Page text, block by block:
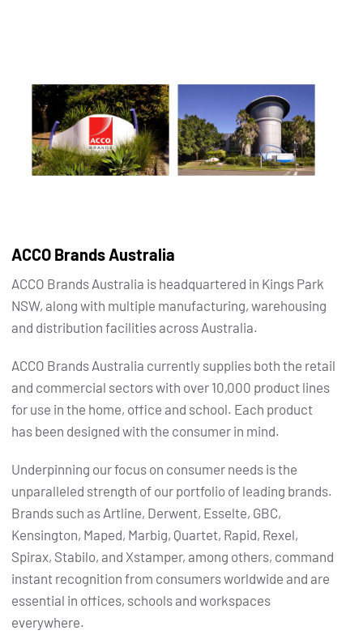
ACCO Brands Australia
ACCO Brands Australia is headquartered in Kings Park
NSW, along with multiple manufacturing, warehousing
and distribution facilities across Australia.
ACCO Brands Australia currently supplies both the retail
and commercial sectors with over 10,000 product lines
for use in the home, office and school. Each product
has been designed with the consumer in mind.
Underpinning our focus on consumer needs is the
unparalleled strength of our portfolio of leading brands.
Brands such as Artline, Derwent, Esselte, GBC,
Kensington, Maped, Marbig, Quartet, Rapid, Rexel,
Spirax, Stabilo, and Xstamper, among others, command
instant recognition from consumers worldwide and are
essential in offices, schools and workspaces
everywhere.